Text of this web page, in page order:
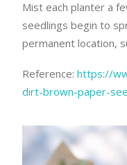
Mist each planter a
seedlings begin to
permanent location,
Reference: https://
dirt-brown-paper-